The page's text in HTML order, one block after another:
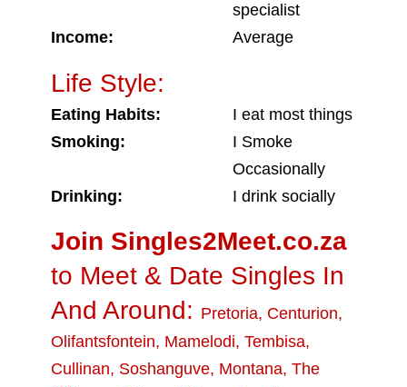
specialist
Income:
Average
Life Style:
Eating Habits:
I eat most things
Smoking:
I Smoke
Occasionally
Drinking:
I drink socially
Join Singles2Meet.co.za
to Meet & Date Singles In
And Around: Pretoria, Centurion,
Olifantsfontein, Mamelodi, Tembisa,
Cullinan, Soshanguve, Montana, The